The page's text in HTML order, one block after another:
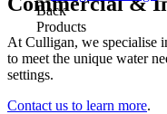
Back
Products
At Culligan, we specialise
to meet the unique water
settings.​
Contact us to learn more.